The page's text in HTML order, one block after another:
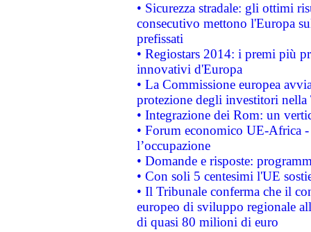
• Sicurezza stradale: gli ottimi
consecutivo mettono l'Europa
prefissati
• Regiostars 2014: i premi più
innovativi d'Europa
• La Commissione europea
protezione degli investitori
• Integrazione dei Rom: un
• Forum economico UE-Africa -
l’occupazione
• Domande e risposte:
• Con soli 5 centesimi l'UE
• Il Tribunale conferma che il
europeo di sviluppo regionale
di quasi 80 milioni di euro